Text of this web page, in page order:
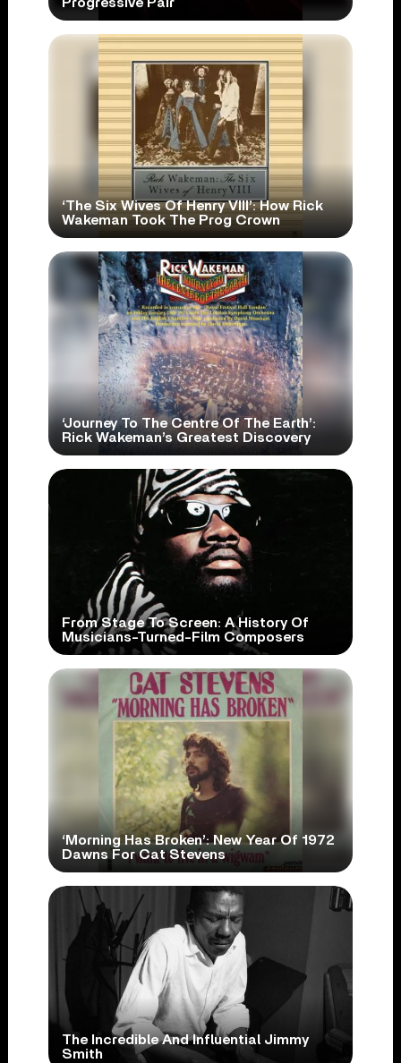
Progressive Pair
‘The Six Wives Of Henry VIII’: How Rick
Wakeman Took The Prog Crown
‘Journey To The Centre Of The Earth’:
Rick Wakeman’s Greatest Discovery
From Stage To Screen: A History Of
Musicians-Turned-Film Composers
‘Morning Has Broken’: New Year Of 1972
Dawns For Cat Stevens
The Incredible And Influential Jimmy
Smith